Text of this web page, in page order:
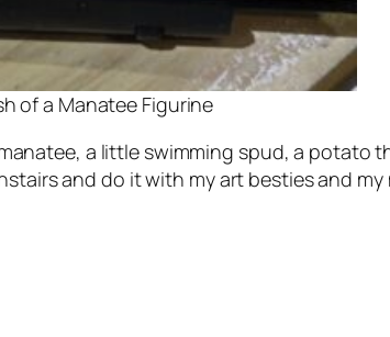
of a Manatee Figurine
a little swimming spud, a potato
and do it with my art besties and my